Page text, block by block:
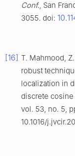
Conf., San
3055. doi:
[16] T. Mahmood,
robust
localization in
discrete cosine
vol. 53, no. 5,
10.1016/